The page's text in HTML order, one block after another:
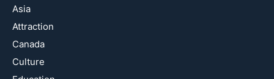
Asia
Attraction
Canada
Culture